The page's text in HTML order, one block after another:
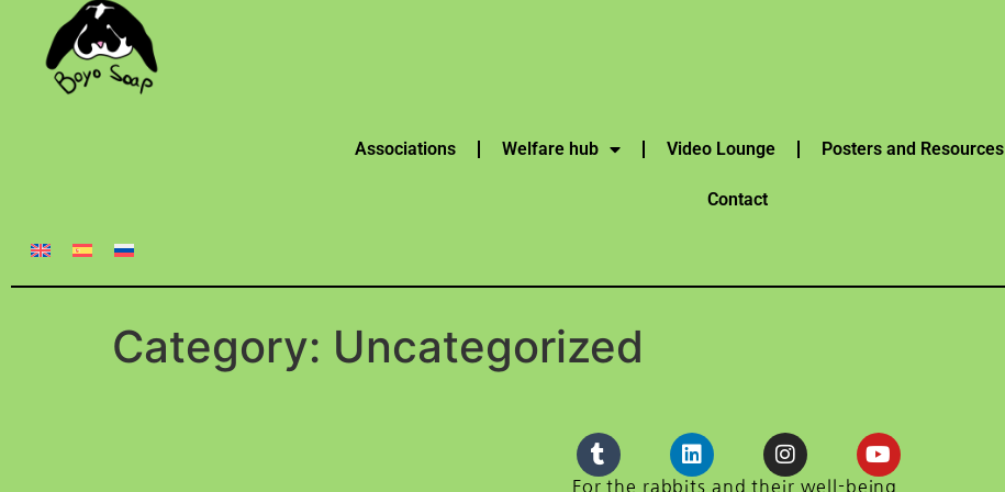
Associations Welfare hub Video Lounge Posters and Resources
Contact
Category: Uncategorized
For the rabbits and their well-being.